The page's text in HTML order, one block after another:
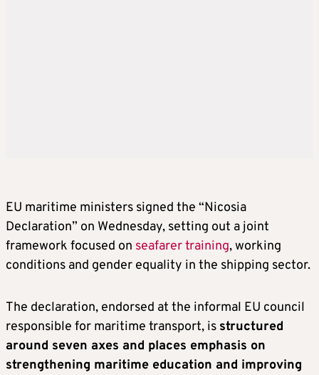
EU maritime ministers signed the “Nicosia
Declaration” on Wednesday, setting out a joint
framework focused on seafarer training, working
conditions and gender equality in the shipping sector.
The declaration, endorsed at the informal EU council
responsible for maritime transport, is structured
around seven axes and places emphasis on
strengthening maritime education and improving